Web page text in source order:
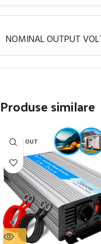
NOMINAL OUTPUT
Produse similare
SOLD OUT